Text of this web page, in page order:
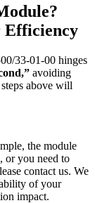
Efficiency
33-01-00 hinges
avoiding
above will
the module
or you need to
contact us. We
of your
impact.